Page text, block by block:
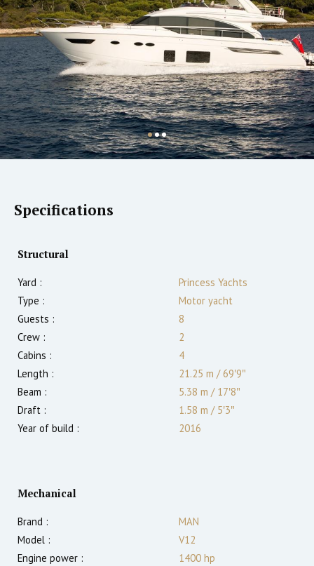
Specifications
Structural
Yard :
Princess Yachts
Type :
Motor yacht
Guests :
8
Crew :
2
Cabins :
4
Length :
21.25 m /69′9″
Beam :
5.38 m /17′8″
Draft :
1.58 m /5′3″
Year of build :
2016
Mechanical
Brand :
MAN
Model :
V12
Engine power :
1400 hp